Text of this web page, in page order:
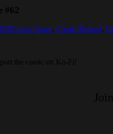
#62
Comic Pages, Comic Related,
the comic on Ko-Fi!